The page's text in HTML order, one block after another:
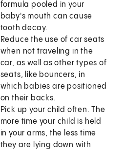
formula pooled in your
baby's mouth can cause
tooth decay.
Reduce the use of car seats
when not traveling in the
car, as well as other types of
seats, like bouncers, in
which babies are positioned
on their backs.
Pick up your child often. The
more time your child is held
in your arms, the less time
they are lying down with